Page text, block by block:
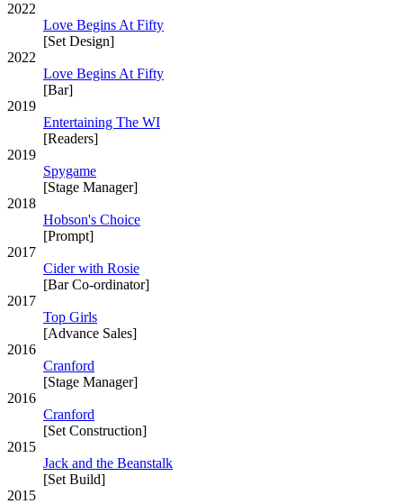
2022
Love Begins At Fifty
[Set Design]
2022
Love Begins At Fifty
[Bar]
2019
Entertaining The WI
[Readers]
2019
Spygame
[Stage Manager]
2018
Hobson's Choice
[Prompt]
2017
Cider with Rosie
[Bar Co-ordinator]
2017
Top Girls
[Advance Sales]
2016
Cranford
[Stage Manager]
2016
Cranford
[Set Construction]
2015
Jack and the Beanstalk
[Set Build]
2015